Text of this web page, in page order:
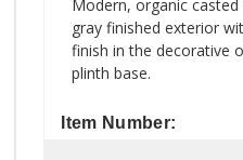
Modern, organic
gray finished exterior
finish in the decorative
plinth base.
Item Number: